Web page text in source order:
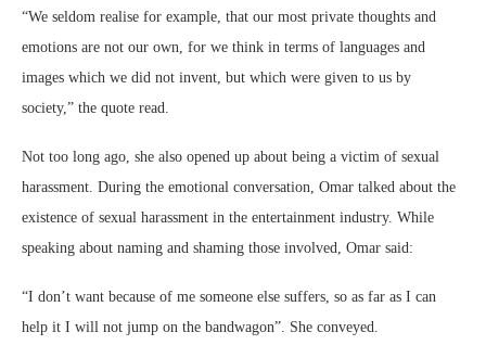
“We seldom realise for example, that our most private thoughts and
emotions are not our own, for we think in terms of languages and
images which we did not invent, but which were given to us by
society,” the quote read.
Not too long ago, she also opened up about being a victim of sexual
harassment. During the emotional conversation, Omar talked about the
existence of sexual harassment in the entertainment industry. While
speaking about naming and shaming those involved, Omar said:
“I don’t want because of me someone else suffers, so as far as I can
help it I will not jump on the bandwagon”. She conveyed.